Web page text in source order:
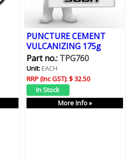
PUNCTURE CEMENT
VULCANIZING 175g
Part no.:TPG760
Unit:EACH
RRP (Inc GST):$ 32.50
More Info »